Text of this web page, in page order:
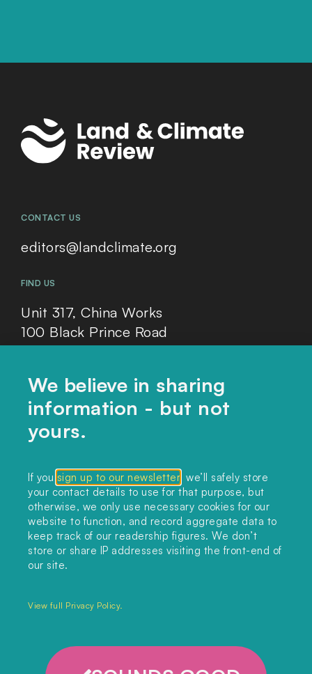
CONTACT US
editors@landclimate.org
FIND US
Unit 317, China Works
100 Black Prince Road
London, SE1 7SJ
Home
Themes
Collections
Podcast
About
Sign up
Copyright 2025. All rights reserved.
We believe in sharing
information - but not
yours.
If you sign up to our newsletter , we’ll safely store
your contact details to use for that purpose, but
otherwise, we only use necessary cookies for our
website to function, and record aggregate data to
keep track of our readership figures. We don’t
store or share IP addresses visiting the front-end of
our site.
View full Privacy Policy.